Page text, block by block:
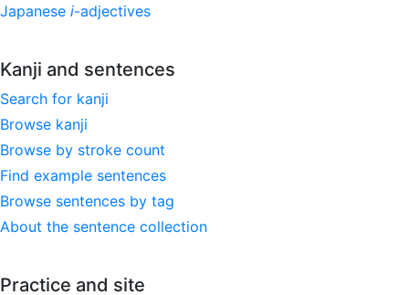
Japanese i-adjectives
Kanji and sentences
Search for kanji
Browse kanji
Browse by stroke count
Find example sentences
Browse sentences by tag
About the sentence collection
Practice and site